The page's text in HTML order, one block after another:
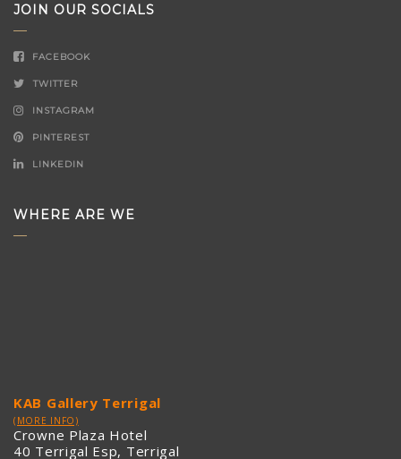
JOIN OUR SOCIALS
FACEBOOK
TWITTER
INSTAGRAM
PINTEREST
LINKEDIN
WHERE ARE WE
KAB Gallery Terrigal
(MORE INFO)
Crowne Plaza Hotel
40 Terrigal Esp, Terrigal